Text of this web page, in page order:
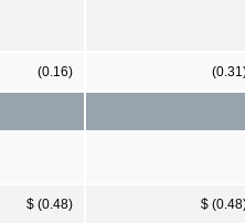
(0.16)
$ (0.48) $